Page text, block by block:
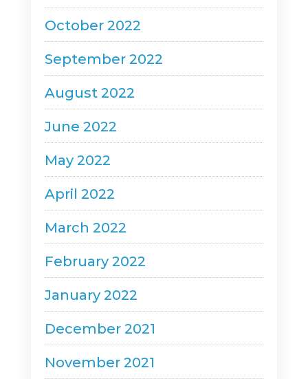
October 2022
September 2022
August 2022
June 2022
May 2022
April 2022
March 2022
February 2022
January 2022
December 2021
November 2021